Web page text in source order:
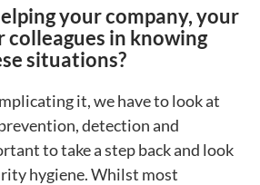
your company, your
colleagues in knowing
situations?
it, we have to look at
detection and
to take a step back and look
hygiene. Whilst most